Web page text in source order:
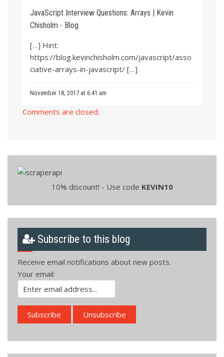
JavaScript Interview Questions: Arrays | Kevin
Chisholm - Blog
[…] Hint:
https://blog.kevinchisholm.com/javascript/asso
ciative-arrays-in-javascript/ […]
November 18, 2017 at 6:41 am
Comments are closed.
10% discount! - Use code KEVIN10
Subscribe to this blog
Receive email notifications about new posts.
Your email: